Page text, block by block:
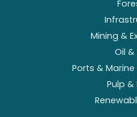
Mining &
Oil &
Ports &
Pulp &